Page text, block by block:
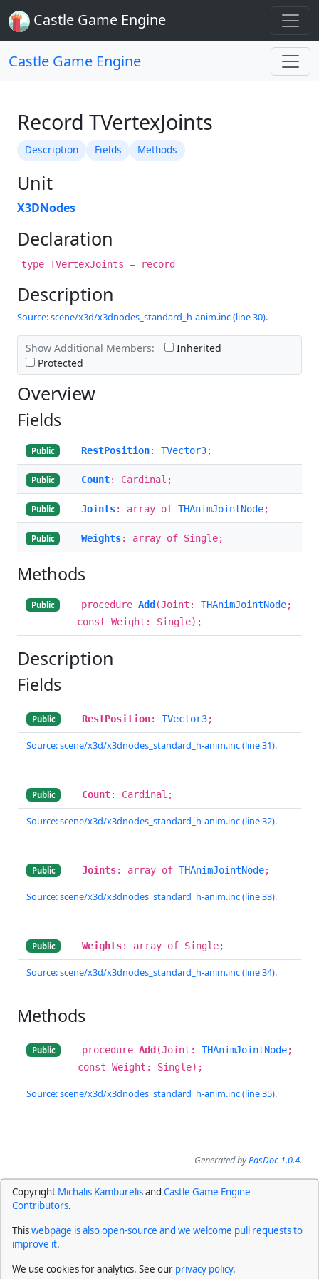
Castle Game Engine
Castle Game Engine
Record TVertexJoints
Description Fields Methods
Unit
X3DNodes
Declaration
type TVertexJoints = record
Description
Source: scene/x3d/x3dnodes_standard_h-anim.inc (line 30).
Show Additional Members:
Inherited
Protected
Overview
Fields
Public RestPosition: TVector3;
Public Count: Cardinal;
Public Joints: array of THAnimJointNode;
Public Weights: array of Single;
Methods
Public procedure Add (Joint: THAnimJointNode;
const Weight: Single);
Description
Fields
Public RestPosition: TVector3;
Source: scene/x3d/x3dnodes_standard_h-anim.inc (line 31).
Public Count: Cardinal;
Source: scene/x3d/x3dnodes_standard_h-anim.inc (line 32).
Public Joints: array of THAnimJointNode;
Source: scene/x3d/x3dnodes_standard_h-anim.inc (line 33).
Public Weights: array of Single;
Source: scene/x3d/x3dnodes_standard_h-anim.inc (line 34).
Methods
Public procedure Add (Joint: THAnimJointNode;
const Weight: Single);
Source: scene/x3d/x3dnodes_standard_h-anim.inc (line 35).
Generated byPasDoc 1.0.4.
Copyright Michalis Kamburelisand Castle Game Engine
Contributors.
Thiswebpage is also open-source and we welcome pull requests to
improve it.
We use cookies for analytics. See our privacy policy.